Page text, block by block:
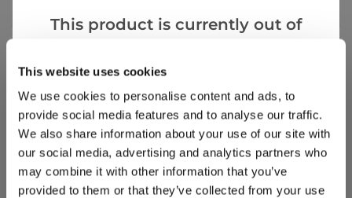
This website uses cookies
We use cookies to personalise content and ads, to
provide social media features and to analyse our traffic.
We also share information about your use of our site with
our social media, advertising and analytics partners who
may combine it with other information that you’ve
provided to them or that they’ve collected from your use
Reviews
Write a Review
This product is currently out of
that we think you’ll like: